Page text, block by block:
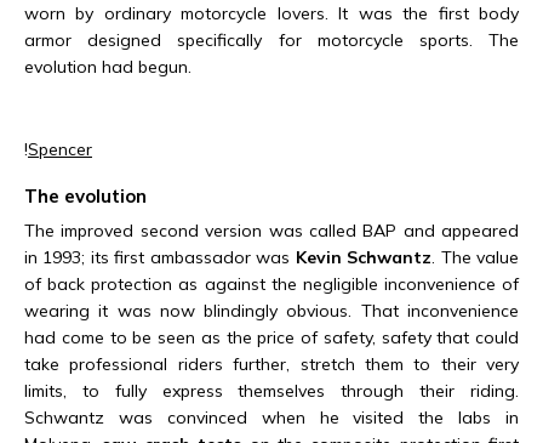
worn by ordinary motorcycle lovers. It was the first body
armor designed specifically for motorcycle sports. The
evolution had begun.
!Spencer
The evolution
The improved second version was called BAP and appeared
in 1993; its first ambassador was Kevin Schwantz. The value
of back protection as against the negligible inconvenience of
wearing it was now blindingly obvious. That inconvenience
had come to be seen as the price of safety, safety that could
take professional riders further, stretch them to their very
limits, to fully express themselves through their riding.
Schwantz was convinced when he visited the labs in